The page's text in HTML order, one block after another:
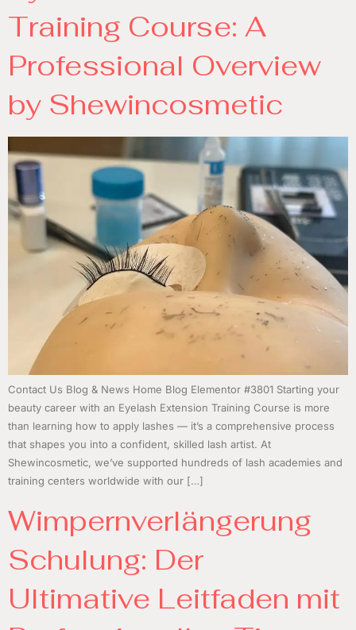
Training Course: A
Professional Overview
by Shewincosmetic
Contact Us Blog & News Home Blog Elementor #3801 Starting your
beauty career with an Eyelash Extension Training Course is more
than learning how to apply lashes — it’s a comprehensive process
that shapes you into a confident, skilled lash artist. At
Shewincosmetic, we’ve supported hundreds of lash academies and
training centers worldwide with our […]
Wimpernverlängerung
Schulung: Der
Ultimative Leitfaden mit